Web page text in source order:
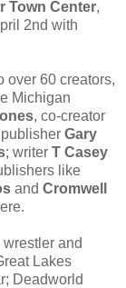
Town Center,
2nd with
over 60 creators,
Michigan
, co-creator
Gary
; writer T Casey
like
and Cromwell
and
Lakes
Deadworld